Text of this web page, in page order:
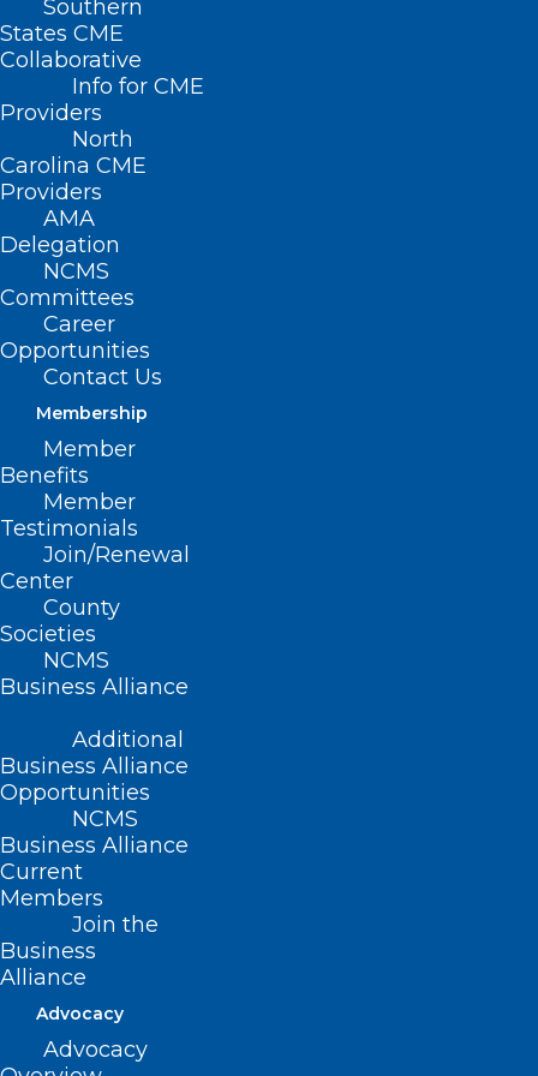
Southern
States CME
Collaborative
Info for CME
Providers
North
Carolina CME
Providers
AMA
Delegation
NCMS
Committees
Career
Opportunities
Contact Us
Membership
Member
Benefits
Member
Testimonials
Join/Renewal
Center
County
Societies
NCMS
Business Alliance
Additional
Business Alliance
Opportunities
NCMS
Business Alliance
Current
Members
Join the
Business
Alliance
Advocacy
Advocacy
From the New York Times
bestselling author of
Black Man in a White Coat
comes a powerful and urgent
call to center
psychiatry and mental health
within the mainstream of
Quail Ridge Books-
North Hills
4209-100 Lassiter Mill Road